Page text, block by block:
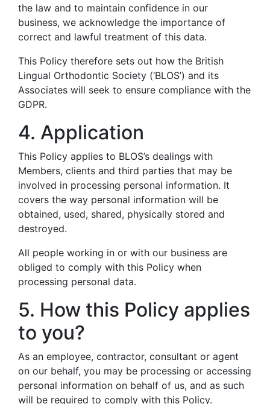
the law and to maintain confidence in our
business, we acknowledge the importance of
correct and lawful treatment of this data.
This Policy therefore sets out how the British
Lingual Orthodontic Society (‘BLOS’) and its
Associates will seek to ensure compliance with the
GDPR.
4. Application
This Policy applies to BLOS’s dealings with
Members, clients and third parties that may be
involved in processing personal information. It
covers the way personal information will be
obtained, used, shared, physically stored and
destroyed.
All people working in or with our business are
obliged to comply with this Policy when
processing personal data.
5. How this Policy applies
to you?
As an employee, contractor, consultant or agent
on our behalf, you may be processing or accessing
personal information on behalf of us, and as such
will be required to comply with this Policy.